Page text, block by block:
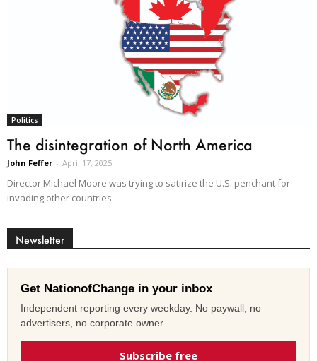
Politics
The disintegration of North America
John Feffer - April 17, 2025
Director Michael Moore was trying to satirize the U.S. penchant for
invading other countries.
Newsletter
Get NationofChange in your inbox
Independent reporting every weekday. No paywall, no
advertisers, no corporate owner.
Subscribe free